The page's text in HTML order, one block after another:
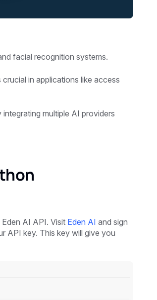
facial recognition systems.
in applications like access
multiple AI providers
AI API. Visit Eden AI and sign
API key. This key will give you